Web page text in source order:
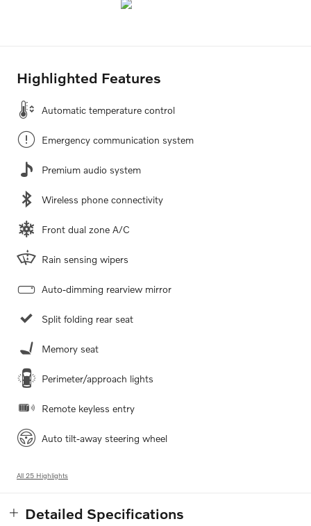
Highlighted Features
Automatic temperature control
Emergency communication system
Premium audio system
Wireless phone connectivity
Front dual zone A/C
Rain sensing wipers
Auto-dimming rearview mirror
Split folding rear seat
Memory seat
Perimeter/approach lights
Remote keyless entry
Auto tilt-away steering wheel
All 25 Highlights
Detailed Specifications